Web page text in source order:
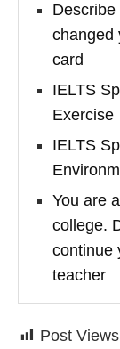
changed
card
IELTS
Exercise
IELTS
You are
college.
continue
teacher
Post